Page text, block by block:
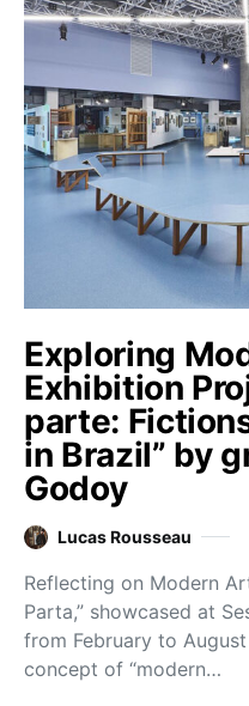
Exploring
Exhibition
parte:
in Brazil” by
Godoy
Lucas Rousseau
Reflecting on Modern
Parta,” showcased at
from February to
concept of “modern…